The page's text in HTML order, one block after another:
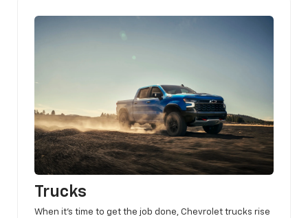
Trucks
When it’s time to get the job done, Chevrolet trucks rise